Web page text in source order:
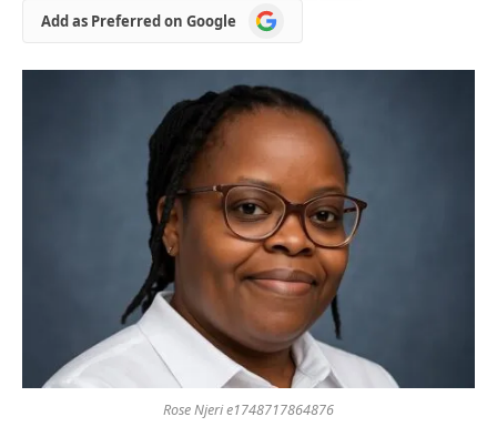
Add as Preferred on Google
Add
as
on
Google
Rose Njeri e1748717864876